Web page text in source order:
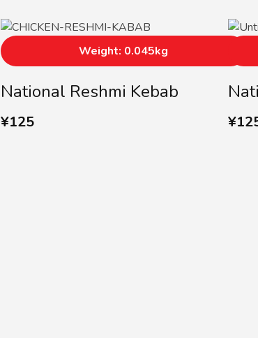
National Reshmi Kebab
¥125
Weight: 0.045kg
¥